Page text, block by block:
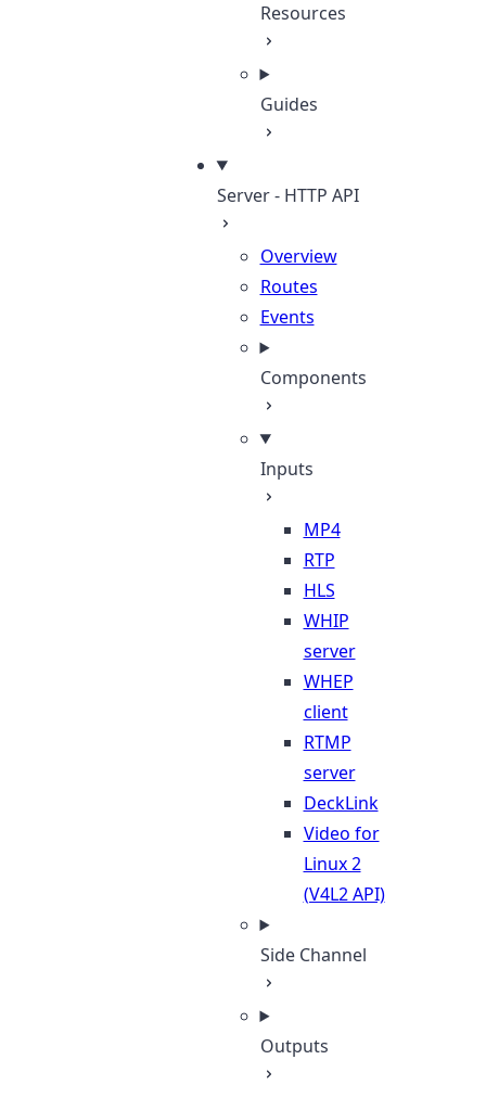
Resources
Guides
Server - HTTP API
Overview
Routes
Events
Components
Inputs
MP4
RTP
HLS
WHIP
server
WHEP
client
RTMP
server
DeckLink
Video for
Linux 2
(V4L2 API)
Side Channel
Outputs